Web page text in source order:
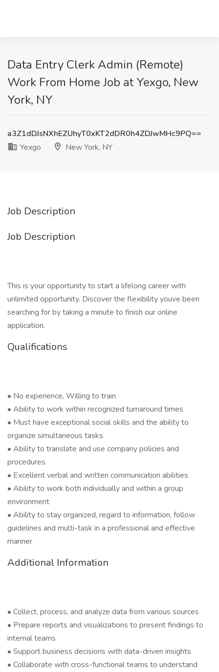
Data Entry Clerk Admin (Remote)
Work From Home Job at Yexgo, New
York, NY
a3Z1dDJsNXhEZUhyT0xKT2dDR0h4ZDJwMHc9PQ==
Yexgo
New York, NY
Job Description
Job Description
This is your opportunity to start a lifelong career with
unlimited opportunity. Discover the flexibility youve been
searching for by taking a minute to finish our online
application.
Qualifications
• No experience, Willing to train
• Ability to work within recognized turnaround times
• Must have exceptional social skills and the ability to
organize simultaneous tasks
• Ability to translate and use company policies and
procedures
• Excellent verbal and written communication abilities
• Ability to work both individually and within a group
environment
• Ability to stay organized, regard to information, follow
guidelines and multi-task in a professional and effective
manner
Additional Information
• Collect, process, and analyze data from various sources
• Prepare reports and visualizations to present findings to
internal teams
• Support business decisions with data-driven insights
• Collaborate with cross-functional teams to understand